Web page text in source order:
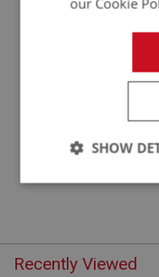
£3.61
Recently Viewed
SHOW
Strictly